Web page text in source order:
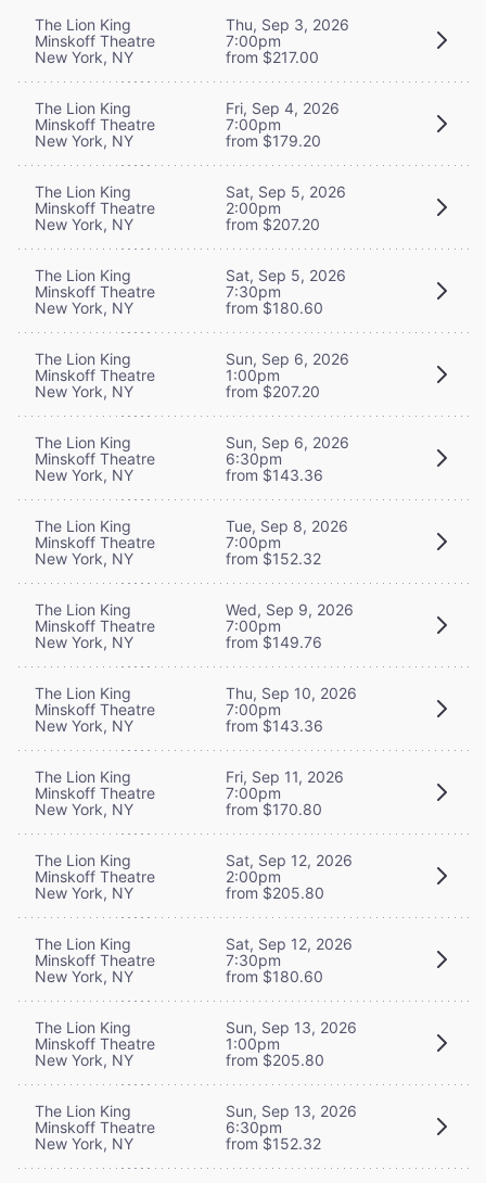
The Lion King
Minskoff Theatre
New York, NY
Thu, Sep 3, 2026
7:00pm
from $217.00
The Lion King
Minskoff Theatre
New York, NY
Fri, Sep 4, 2026
7:00pm
from $179.20
The Lion King
Minskoff Theatre
New York, NY
Sat, Sep 5, 2026
2:00pm
from $207.20
The Lion King
Minskoff Theatre
New York, NY
Sat, Sep 5, 2026
7:30pm
from $180.60
The Lion King
Minskoff Theatre
New York, NY
Sun, Sep 6, 2026
1:00pm
from $207.20
The Lion King
Minskoff Theatre
New York, NY
Sun, Sep 6, 2026
6:30pm
from $143.36
The Lion King
Minskoff Theatre
New York, NY
Tue, Sep 8, 2026
7:00pm
from $152.32
The Lion King
Minskoff Theatre
New York, NY
Wed, Sep 9, 2026
7:00pm
from $149.76
The Lion King
Minskoff Theatre
New York, NY
Thu, Sep 10, 2026
7:00pm
from $143.36
The Lion King
Minskoff Theatre
New York, NY
Fri, Sep 11, 2026
7:00pm
from $170.80
The Lion King
Minskoff Theatre
New York, NY
Sat, Sep 12, 2026
2:00pm
from $205.80
The Lion King
Minskoff Theatre
New York, NY
Sat, Sep 12, 2026
7:30pm
from $180.60
The Lion King
Minskoff Theatre
New York, NY
Sun, Sep 13, 2026
1:00pm
from $205.80
The Lion King
Minskoff Theatre
New York, NY
Sun, Sep 13, 2026
6:30pm
from $152.32